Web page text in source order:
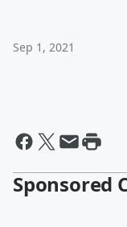
Sep 1, 2021
Sponsored